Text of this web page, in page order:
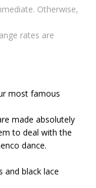
Otherwise,
rates are
most famous
made absolutely
to deal with the
dance.
and black lace